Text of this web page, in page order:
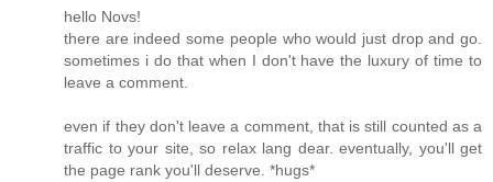
hello Novs!
there are indeed some people who would just drop and go.
sometimes i do that when I don't have the luxury of time to
leave a comment.
even if they don't leave a comment, that is still counted as a
traffic to your site, so relax lang dear. eventually, you'll get
the page rank you'll deserve. *hugs*